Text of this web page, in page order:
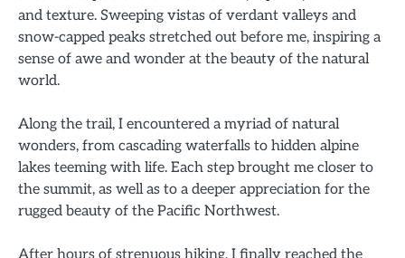
and texture. Sweeping vistas of verdant valleys and
snow-capped peaks stretched out before me, inspiring a
sense of awe and wonder at the beauty of the natural
world.
Along the trail, I encountered a myriad of natural
wonders, from cascading waterfalls to hidden alpine
lakes teeming with life. Each step brought me closer to
the summit, as well as to a deeper appreciation for the
rugged beauty of the Pacific Northwest.